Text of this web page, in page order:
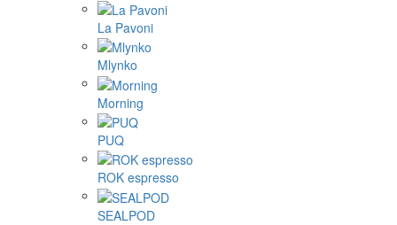
La Pavoni
Mlynko
Morning
PUQ
ROK espresso
SEALPOD